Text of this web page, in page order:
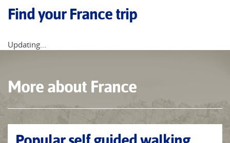
Find your France trip
Updating...
More about France